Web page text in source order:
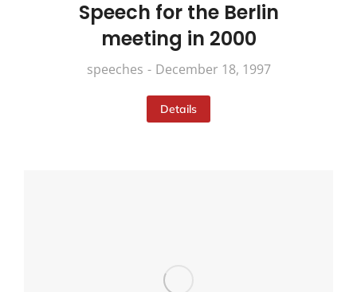
Speech for the Berlin
meeting in 2000
speeches December 18, 1997
Details